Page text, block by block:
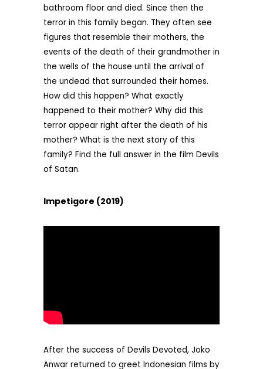
bathroom floor and died. Since then the
terror in this family began. They often see
figures that resemble their mothers, the
events of the death of their grandmother in
the wells of the house until the arrival of
the undead that surrounded their homes.
How did this happen? What exactly
happened to their mother? Why did this
terror appear right after the death of his
mother? What is the next story of this
family? Find the full answer in the film Devils
of Satan.
Impetigore (2019)
After the success of Devils Devoted, Joko
Anwar returned to greet Indonesian films by